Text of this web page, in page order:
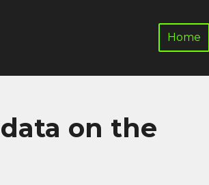
Home
on the